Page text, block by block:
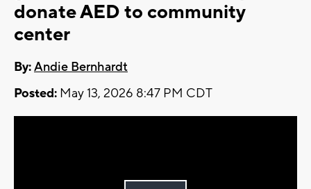
donate AED to community
center
By:Andie Bernhardt
Posted: May 13, 2026 8:47 PM CDT